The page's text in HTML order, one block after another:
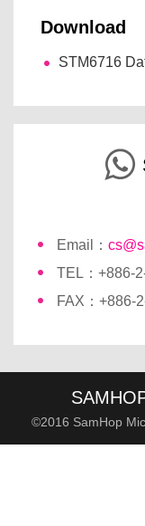
Download
STM6716
Email：
TEL：+886-
FAX：+886-
©2016 SamHop